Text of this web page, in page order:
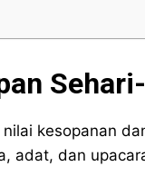
kesopanan
adat, dan